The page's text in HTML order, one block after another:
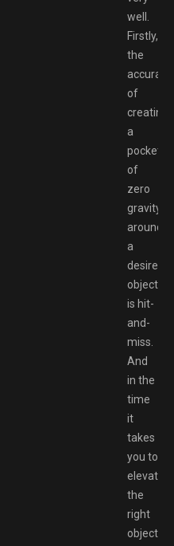
well.
Firstly,
the
accuracy
of
creating
a
pocket
of
zero
gravity
around
a
desired
object
is hit-
and-
miss.
And
in the
time
it
takes
you to
elevate
the
right
object